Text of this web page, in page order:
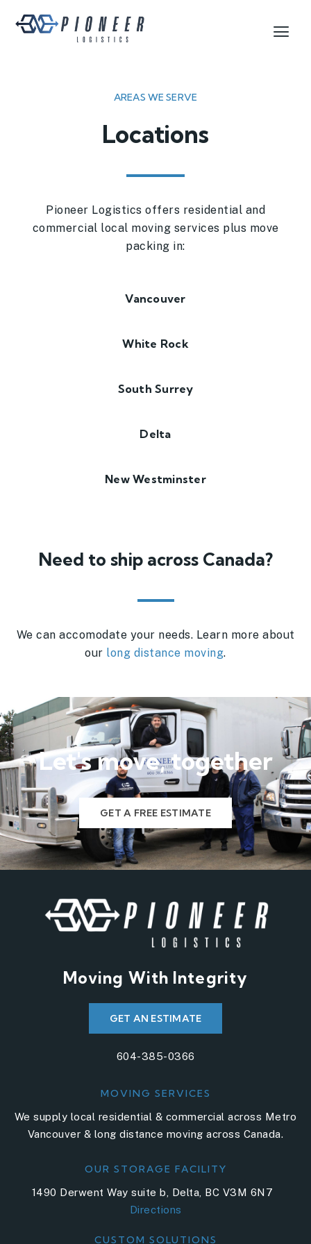
AREAS WE SERVE
Locations
Pioneer Logistics offers residential and
commercial local moving services plus move
packing in:
Vancouver
White Rock
South Surrey
Delta
New Westminster
Need to ship across Canada?
We can accomodate your needs. Learn more about
our long distance moving.
Let's move, together
GET A FREE ESTIMATE
Moving With Integrity
GET AN ESTIMATE
604-385-0366
MOVING SERVICES
We supply local residential & commercial across Metro
Vancouver & long distance moving across Canada.
OUR STORAGE FACILITY
1490 Derwent Way suite b, Delta, BC V3M 6N7
Directions
CUSTOM SOLUTIONS